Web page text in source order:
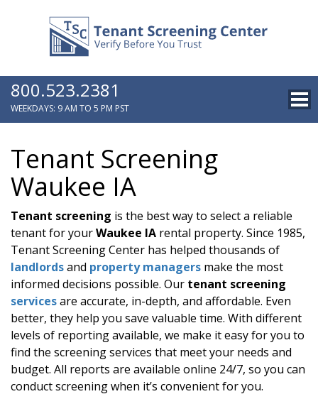
800.523.2381
WEEKDAYS: 9 AM TO 5 PM PST
Tenant Screening
Waukee IA
Tenant screening is the best way to select a reliable
tenant for yourWaukee IA rental property. Since 1985,
Tenant Screening Center has helped thousands of
landlordsand property managers make the most
informed decisions possible. Our tenant screening
servicesare accurate, in-depth, and affordable. Even
better, they help you save valuable time. With different
levels of reporting available, we make it easy for you to
find the screening services that meet your needs and
budget. All reports are available online 24/7, so you can
conduct screening when it’s convenient for you.